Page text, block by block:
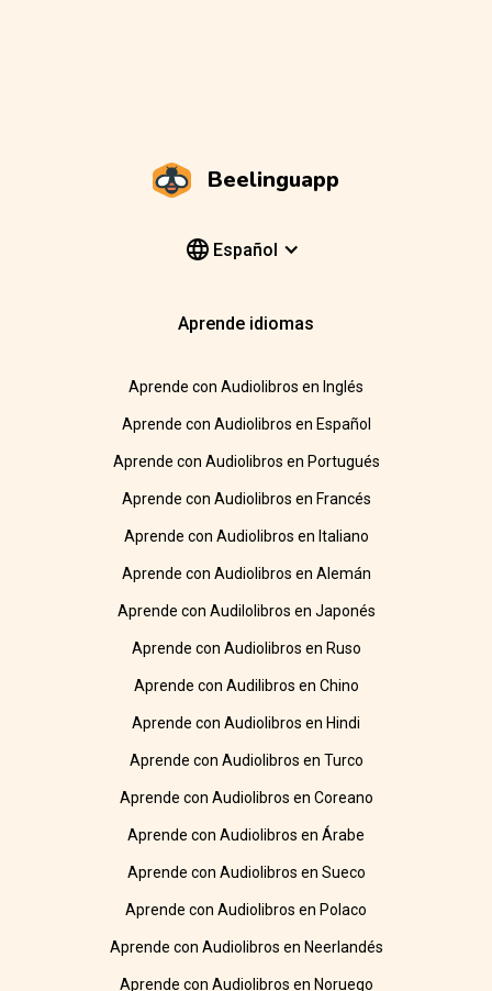
Beelinguapp
Español
Aprende idiomas
Aprende con Audiolibros en Inglés
Aprende con Audiolibros en Español
Aprende con Audiolibros en Portugués
Aprende con Audiolibros en Francés
Aprende con Audiolibros en Italiano
Aprende con Audiolibros en Alemán
Aprende con Audilolibros en Japonés
Aprende con Audiolibros en Ruso
Aprende con Audilibros en Chino
Aprende con Audiolibros en Hindi
Aprende con Audiolibros en Turco
Aprende con Audiolibros en Coreano
Aprende con Audiolibros en Árabe
Aprende con Audiolibros en Sueco
Aprende con Audiolibros en Polaco
Aprende con Audiolibros en Neerlandés
Aprende con Audiolibros en Noruego